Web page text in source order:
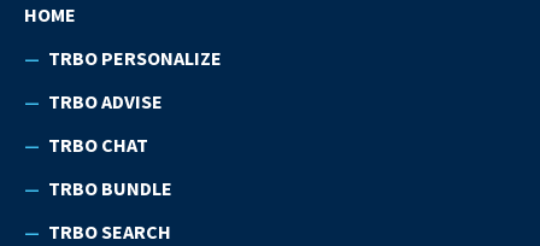
HOME
TRBO PERSONALIZE
TRBO ADVISE
TRBO CHAT
TRBO BUNDLE
TRBO SEARCH